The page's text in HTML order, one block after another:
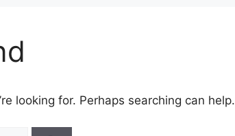
looking for. Perhaps searching can help.